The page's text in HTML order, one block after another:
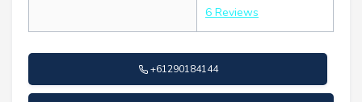
6 Reviews
+61290184144